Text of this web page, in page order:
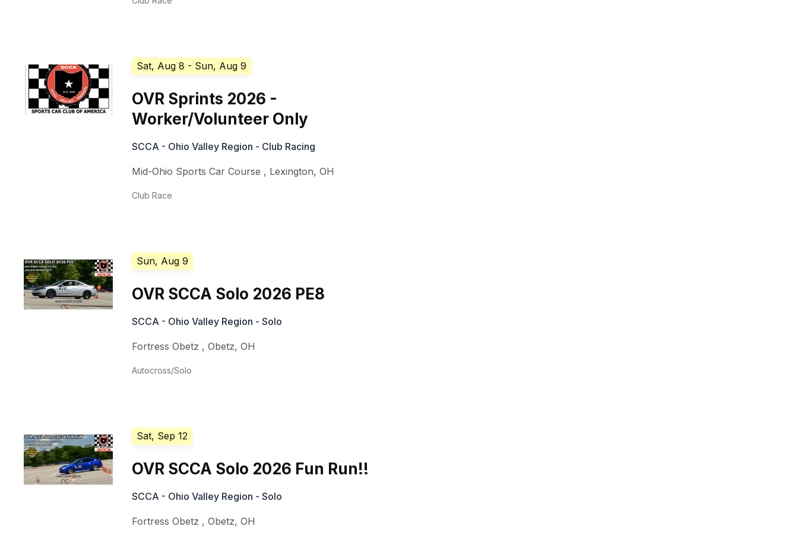
Sat, Aug 8 - Sun, Aug 9
OVR Sprints 2026 -
Worker/Volunteer Only
SCCA - Ohio Valley Region - Club Racing
Mid-Ohio Sports Car Course , Lexington,OH
Club Race
Sun, Aug 9
OVR SCCA Solo 2026 PE8
SCCA - Ohio Valley Region - Solo
Fortress Obetz ,Obetz,OH
Autocross/Solo
Sat, Sep 12
OVR SCCA Solo 2026 Fun Run!!
SCCA - Ohio Valley Region - Solo
Fortress Obetz ,Obetz,OH